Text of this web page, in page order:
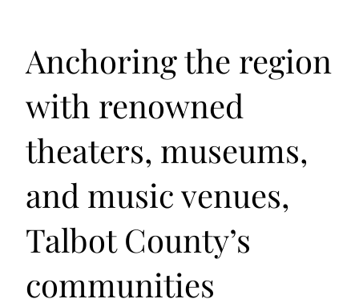
Anchoring the region
with renowned
theaters, museums,
and music venues,
Talbot County’s
communities